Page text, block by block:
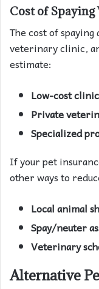
Cost of
The cost of
veterinary clinic,
estimate:
Low-cost
Private
Specialized
If your pet
other ways to
Local animal
Spay/neuter
Veterinary
Alternative